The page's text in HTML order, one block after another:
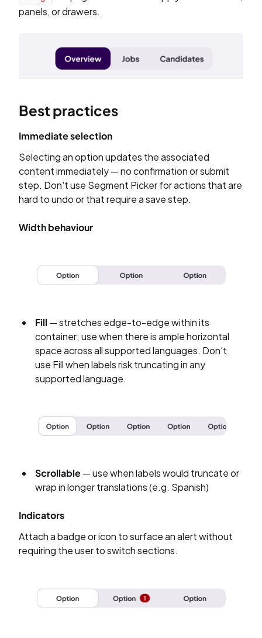
panels, or drawers.
Best practices
Immediate selection
Selecting an option updates the associated
content immediately — no confirmation or submit
step. Don't use Segment Picker for actions that are
hard to undo or that require a save step.
Width behaviour
Fill — stretches edge-to-edge within its
container; use when there is ample horizontal
space across all supported languages. Don't
use Fill when labels risk truncating in any
supported language.
Scrollable— use when labels would truncate or
wrap in longer translations (e.g. Spanish)
Indicators
Attach a badge or icon to surface an alert without
requiring the user to switch sections.